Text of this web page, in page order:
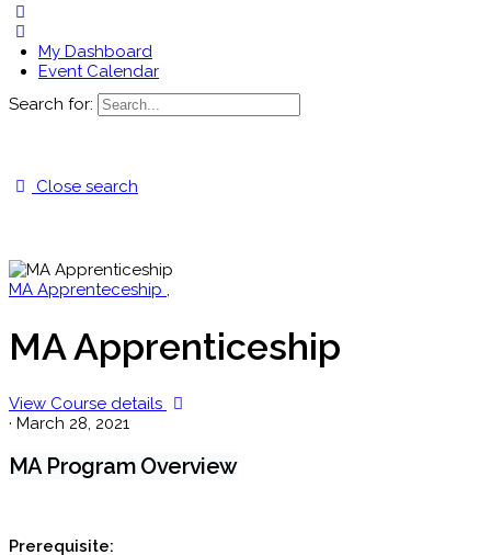
My Dashboard
Event Calendar
Search for:
Close search
MA Apprenteceship ,
MA Apprenticeship
View Course details
· March 28, 2021
MA Program Overview
Prerequisite: